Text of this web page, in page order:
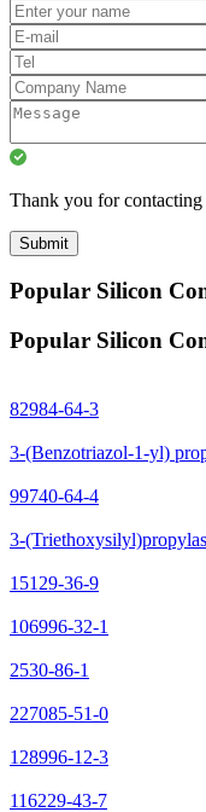
Thank you for
Submit
Popular Silicon
Popular Silicon
82984-64-3
3-(Benzotriazol-1-yl)
99740-64-4
3-
15129-36-9
106996-32-1
2530-86-1
227085-51-0
128996-12-3
116229-43-7